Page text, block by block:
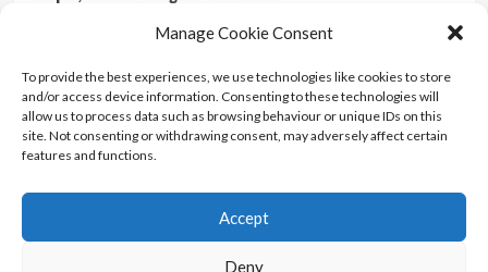
Manage Cookie Consent
To provide the best experiences, we use technologies like cookies to store
and/or access device information. Consenting to these technologies will
allow us to process data such as browsing behaviour or unique IDs on this
site. Not consenting or withdrawing consent, may adversely affect certain
features and functions.
Accept
Deny
Ranking Every ‘The Omen’ Movie
Kyle Barratt 14/07/2026 0
Contact Us
Terms And Conditions